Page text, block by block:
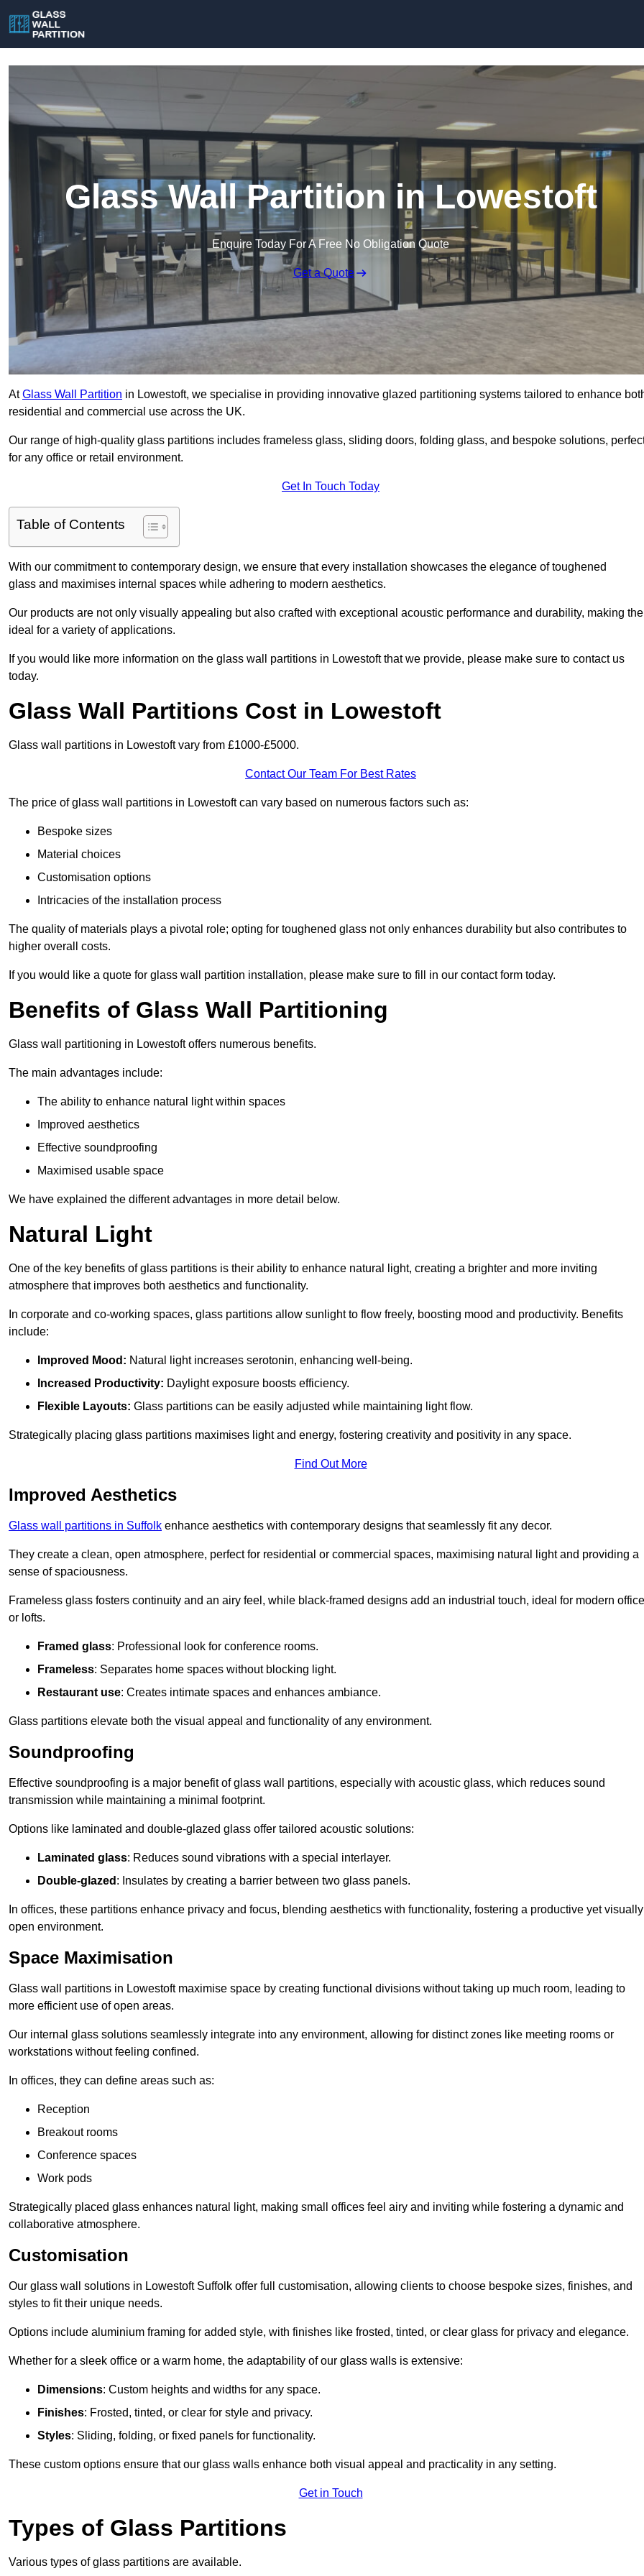
Glass Wall Partition in Lowestoft
Enquire Today For A Free No Obligation Quote
Get a Quote
AtGlass Wall Partition in Lowestoft, we specialise in providing innovative glazed partitioning systems tailored to enhance
residential and commercial use across the UK.
Our range of high-quality glass partitions includes frameless glass, sliding doors, folding glass, and bespoke solutions,
for any office or retail environment.
Get In Touch Today
Table of Contents
With our commitment to contemporary design, we ensure that every installation showcases the elegance of toughened
glass and maximises internal spaces while adhering to modern aesthetics.
Our products are not only visually appealing but also crafted with exceptional acoustic performance and durability, making
ideal for a variety of applications.
If you would like more information on the glass wall partitions in Lowestoft that we provide, please make sure to contact us
today.
Glass Wall Partitions Cost in Lowestoft
Glass wall partitions in Lowestoft vary from £1000-£5000.
Contact Our Team For Best Rates
The price of glass wall partitions in Lowestoft can vary based on numerous factors such as:
Bespoke sizes
Material choices
Customisation options
Intricacies of the installation process
The quality of materials plays a pivotal role; opting for toughened glass not only enhances durability but also contributes to
higher overall costs.
If you would like a quote for glass wall partition installation, please make sure to fill in our contact form today.
Benefits of Glass Wall Partitioning
Glass wall partitioning in Lowestoft offers numerous benefits.
The main advantages include:
The ability to enhance natural light within spaces
Improved aesthetics
Effective soundproofing
Maximised usable space
We have explained the different advantages in more detail below.
Natural Light
One of the key benefits of glass partitions is their ability to enhance natural light, creating a brighter and more inviting
atmosphere that improves both aesthetics and functionality.
In corporate and co-working spaces, glass partitions allow sunlight to flow freely, boosting mood and productivity. Benefits
include:
Improved Mood: Natural light increases serotonin, enhancing well-being.
Increased Productivity: Daylight exposure boosts efficiency.
Flexible Layouts: Glass partitions can be easily adjusted while maintaining light flow.
Strategically placing glass partitions maximises light and energy, fostering creativity and positivity in any space.
Find Out More
Improved Aesthetics
Glass wall partitions in Suffolk enhance aesthetics with contemporary designs that seamlessly fit any decor.
They create a clean, open atmosphere, perfect for residential or commercial spaces, maximising natural light and providing a
sense of spaciousness.
Frameless glass fosters continuity and an airy feel, while black-framed designs add an industrial touch, ideal for modern
or lofts.
Framed glass: Professional look for conference rooms.
Frameless: Separates home spaces without blocking light.
Restaurant use: Creates intimate spaces and enhances ambiance.
Glass partitions elevate both the visual appeal and functionality of any environment.
Soundproofing
Effective soundproofing is a major benefit of glass wall partitions, especially with acoustic glass, which reduces sound
transmission while maintaining a minimal footprint.
Options like laminated and double-glazed glass offer tailored acoustic solutions:
Laminated glass: Reduces sound vibrations with a special interlayer.
Double-glazed : Insulates by creating a barrier between two glass panels.
In offices, these partitions enhance privacy and focus, blending aesthetics with functionality, fostering a productive yet visually
open environment.
Space Maximisation
Glass wall partitions in Lowestoft maximise space by creating functional divisions without taking up much room, leading to
more efficient use of open areas.
Our internal glass solutions seamlessly integrate into any environment, allowing for distinct zones like meeting rooms or
workstations without feeling confined.
In offices, they can define areas such as:
Reception
Breakout rooms
Conference spaces
Work pods
Strategically placed glass enhances natural light, making small offices feel airy and inviting while fostering a dynamic and
collaborative atmosphere.
Customisation
Our glass wall solutions in Lowestoft Suffolk offer full customisation, allowing clients to choose bespoke sizes, finishes, and
styles to fit their unique needs.
Options include aluminium framing for added style, with finishes like frosted, tinted, or clear glass for privacy and elegance.
Whether for a sleek office or a warm home, the adaptability of our glass walls is extensive:
Dimensions: Custom heights and widths for any space.
Finishes: Frosted, tinted, or clear for style and privacy.
Styles: Sliding, folding, or fixed panels for functionality.
These custom options ensure that our glass walls enhance both visual appeal and practicality in any setting.
Get in Touch
Types of Glass Partitions
Various types of glass partitions are available.